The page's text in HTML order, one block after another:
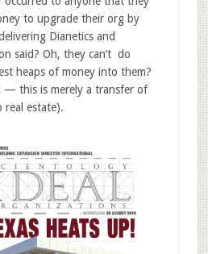
to upgrade their org by
Dianetics and
said? Oh, they can’t do
heaps of money into them?
— this is merely a transfer of
real estate).